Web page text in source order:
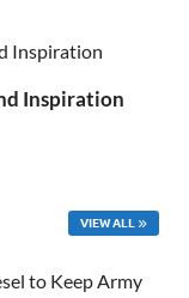
Inspiration
VIEW ALL